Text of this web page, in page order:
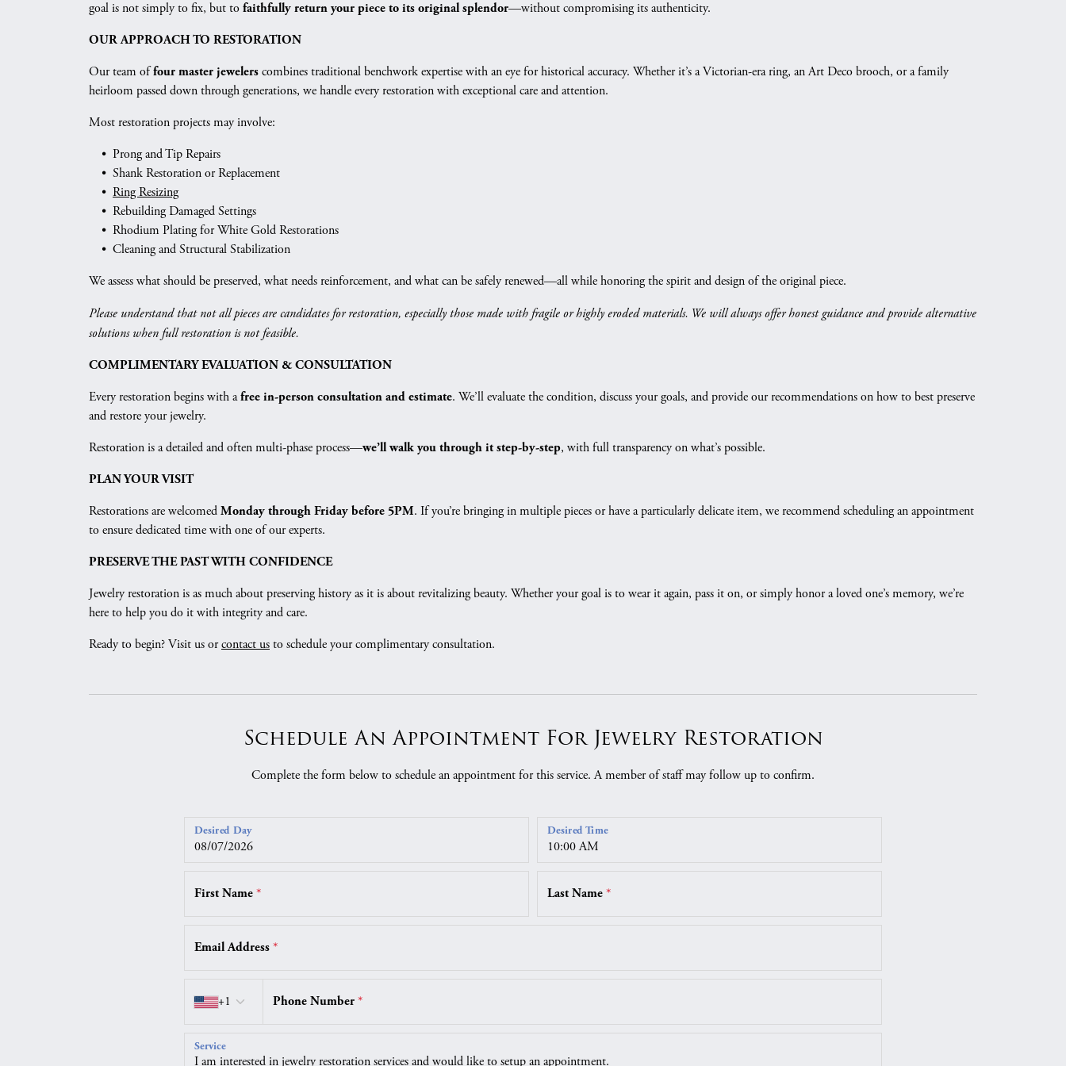
Curved Bands
View All Bands
Anniversary Gift Guide
Necklaces & Pendants
Chains
Bracelets
Earrings
Bracelets
Quest Exclusive
Verragio
goal is not simply to fix, but to faithfully return your piece to its original splendor—without compromising its authenticity.
OUR APPROACH TO RESTORATION
Our team offour master jewelers combines traditional benchwork expertise with an eye for historical accuracy. Whether it’s a Victorian-era ring, an Art Deco brooch, or a family
heirloom passed down through generations, we handle every restoration with exceptional care and attention.
Most restoration projects may involve:
• Prong and Tip Repairs
• Shank Restoration or Replacement
• Ring Resizing
• Rebuilding Damaged Settings
• Rhodium Plating for White Gold Restorations
• Cleaning and Structural Stabilization
We assess what should be preserved, what needs reinforcement, and what can be safely renewed—all while honoring the spirit and design of the original piece.
Please understand that not all pieces are candidates for restoration, especially those made with fragile or highly eroded materials. We will always offer honest guidance and provide alternative
solutions when full restoration is not feasible.
COMPLIMENTARY EVALUATION & CONSULTATION
Every restoration begins with afree in-person consultation and estimate. We’ll evaluate the condition, discuss your goals, and provide our recommendations on how to best preserve
and restore your jewelry.
Restoration is a detailed and often multi-phase process—we’ll walk you through it step-by-step, with full transparency on what’s possible.
PLAN YOUR VISIT
Restorations are welcomed Monday through Friday before 5PM. If you’re bringing in multiple pieces or have a particularly delicate item, we recommend scheduling an appointment
to ensure dedicated time with one of our experts.
PRESERVE THE PAST WITH CONFIDENCE
Jewelry restoration is as much about preserving history as it is about revitalizing beauty. Whether your goal is to wear it again, pass it on, or simply honor a loved one’s memory, we’re
here to help you do it with integrity and care.
Ready to begin? Visit us orcontact usto schedule your complimentary consultation.
Schedule An Appointment For Jewelry Restoration
Complete the form below to schedule an appointment for this service. A member of staff may follow up to confirm.
Desired Day Desired Time
First Name * Last Name *
Email Address *
+1 Phone Number*
Service